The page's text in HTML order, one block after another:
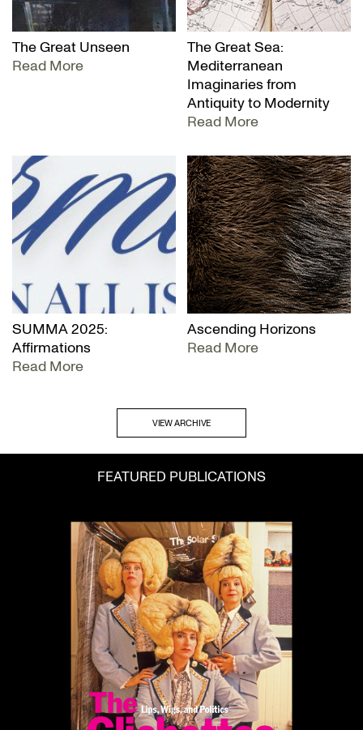
The Great Unseen
Read More
The Great Sea:
Mediterranean
Imaginaries from
Antiquity to Modernity
Read More
SUMMA 2025:
Affirmations
Read More
Ascending Horizons
Read More
VIEW ARCHIVE
FEATURED PUBLICATIONS